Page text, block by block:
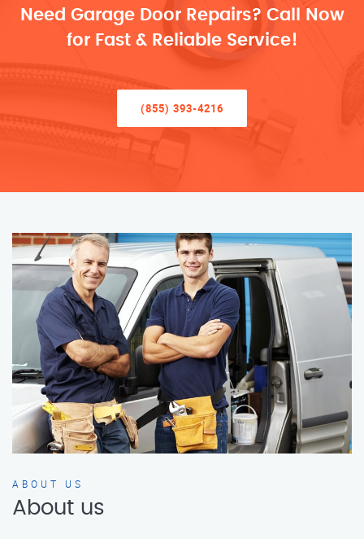
Need Garage Door Repairs? Call Now
for Fast & Reliable Service!
(855) 393-4216
ABOUT US
About us